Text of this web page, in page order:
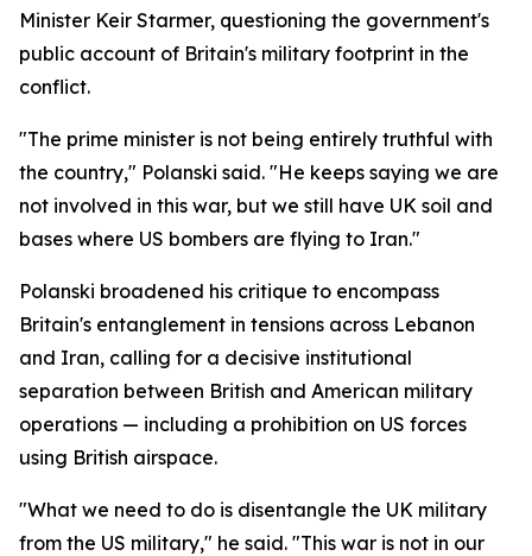
Minister Keir Starmer, questioning the government's
public account of Britain's military footprint in the
conflict.
"The prime minister is not being entirely truthful with
the country," Polanski said. "He keeps saying we are
not involved in this war, but we still have UK soil and
bases where US bombers are flying to Iran."
Polanski broadened his critique to encompass
Britain's entanglement in tensions across Lebanon
and Iran, calling for a decisive institutional
separation between British and American military
operations — including a prohibition on US forces
using British airspace.
"What we need to do is disentangle the UK military
from the US military," he said. "This war is not in our